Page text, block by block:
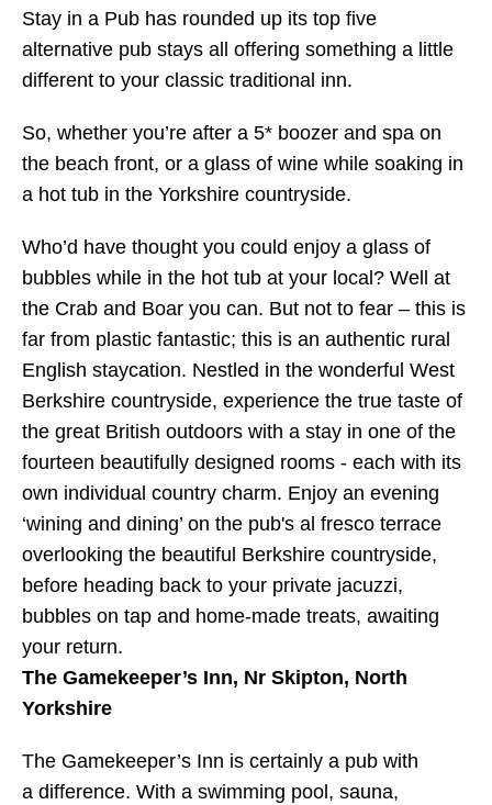
Stay in a Pub has rounded up its top five
alternative pub stays all offering something a little
different to your classic traditional inn.
So, whether you’re after a 5* boozer and spa on
the beach front, or a glass of wine while soaking in
a hot tub in the Yorkshire countryside.
Who’d have thought you could enjoy a glass of
bubbles while in the hot tub at your local? Well at
the Crab and Boar you can. But not to fear – this is
far from plastic fantastic; this is an authentic rural
English staycation. Nestled in the wonderful West
Berkshire countryside, experience the true taste of
the great British outdoors with a stay in one of the
fourteen beautifully designed rooms - each with its
own individual country charm. Enjoy an evening
‘wining and dining’ on the pub's al fresco terrace
overlooking the beautiful Berkshire countryside,
before heading back to your private jacuzzi,
bubbles on tap and home-made treats, awaiting
your return.
The Gamekeeper’s Inn, Nr Skipton, North
Yorkshire
The Gamekeeper’s Inn is certainly a pub with
a difference. With a swimming pool, sauna,